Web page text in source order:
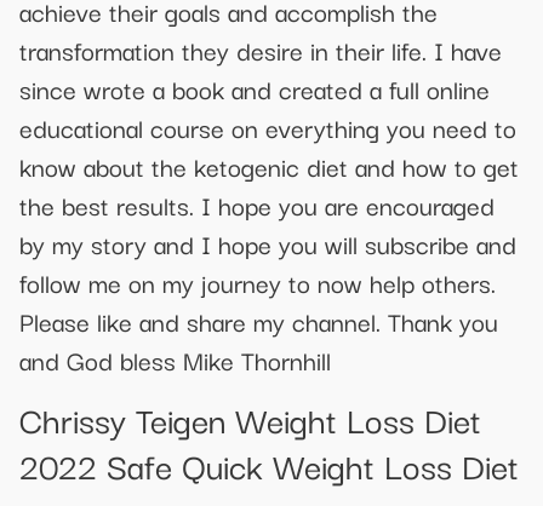
achieve their goals and accomplish the
transformation they desire in their life. I have
since wrote a book and created a full online
educational course on everything you need to
know about the ketogenic diet and how to get
the best results. I hope you are encouraged
by my story and I hope you will subscribe and
follow me on my journey to now help others.
Please like and share my channel. Thank you
and God bless Mike Thornhill
Chrissy Teigen Weight Loss Diet
2022 Safe Quick Weight Loss Diet